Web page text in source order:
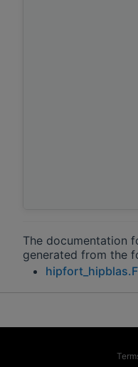
The documentation
generated from the